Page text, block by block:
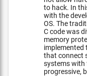
to hack. In
with the
OS. The
C code was
memory
implemented
that connect
systems with
progressive,